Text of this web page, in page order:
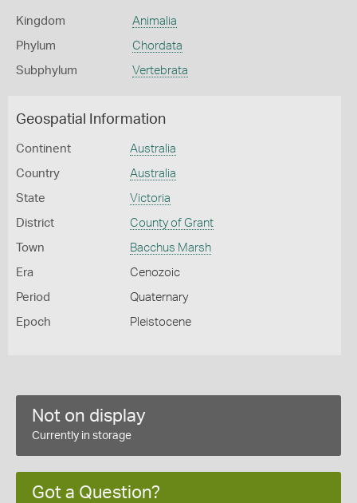
Kingdom Animalia
Phylum Chordata
Subphylum Vertebrata
Geospatial Information
Continent Australia
Country Australia
State Victoria
District County of Grant
Town Bacchus Marsh
Era Cenozoic
Period Quaternary
Epoch Pleistocene
Not on display
Currently in storage
Got a Question?